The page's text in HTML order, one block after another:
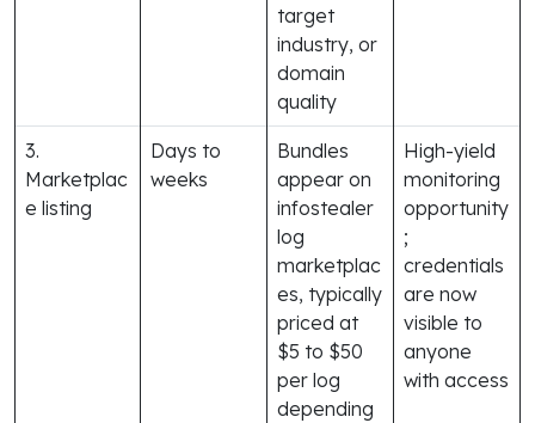
target
industry, or
domain
quality
3.
Marketplac
e listing
Days to
weeks
Bundles
appear on
infostealer
log
marketplac
es, typically
priced at
$5 to $50
per log
depending
High-yield
monitoring
opportunity
;
credentials
are now
visible to
anyone
with access